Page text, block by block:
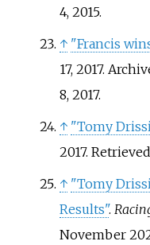
4,2015.
↑ "Francis
17, 2017.
8,2017.
↑ "Tomy
2017. Retrieved
↑ "Tomy
Results".
November